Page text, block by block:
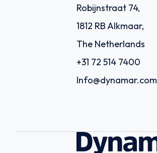
Robijnstraat 74,
1812 RB Alkmaar,
The Netherlands
+31 72 514 7400
Info@dynamar.com